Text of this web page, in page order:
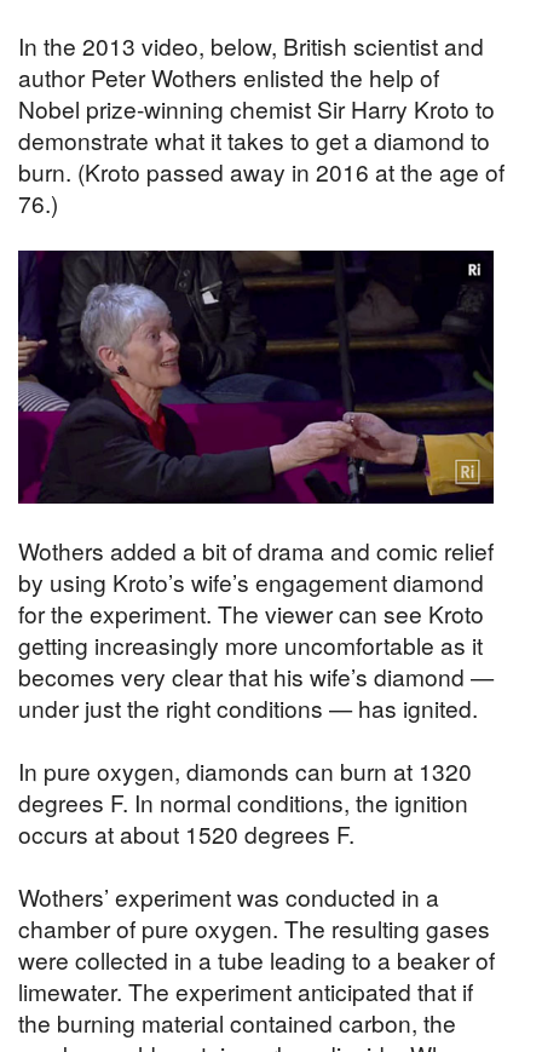
In the 2013 video, below, British scientist and
author Peter Wothers enlisted the help of
Nobel prize-winning chemist Sir Harry Kroto to
demonstrate what it takes to get a diamond to
burn. (Kroto passed away in 2016 at the age of
76.)
Wothers added a bit of drama and comic relief
by using Kroto’s wife’s engagement diamond
for the experiment. The viewer can see Kroto
getting increasingly more uncomfortable as it
becomes very clear that his wife’s diamond —
under just the right conditions — has ignited.
In pure oxygen, diamonds can burn at 1320
degrees F. In normal conditions, the ignition
occurs at about 1520 degrees F.
Wothers’ experiment was conducted in a
chamber of pure oxygen. The resulting gases
were collected in a tube leading to a beaker of
limewater. The experiment anticipated that if
the burning material contained carbon, the